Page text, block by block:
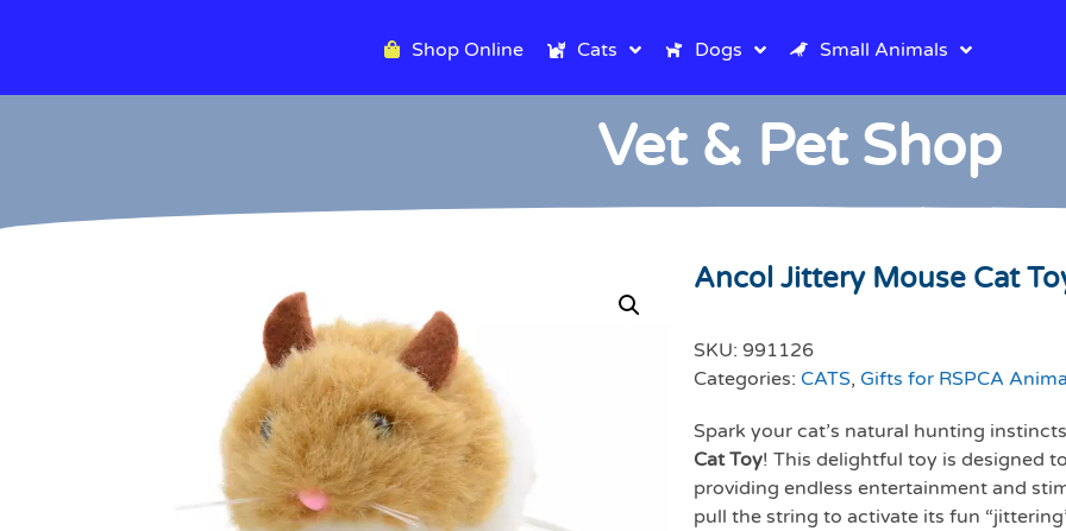
Shop Online Cats Dogs Small Animals
Vet & Pet Shop
Ancol Jittery Mouse Cat
SKU: 991126
Categories: CATS, Gifts for RSPCA
Spark your cat’s natural hunting
Cat Toy! This delightful toy is designed
providing endless entertainment and
pull the string to activate its fun